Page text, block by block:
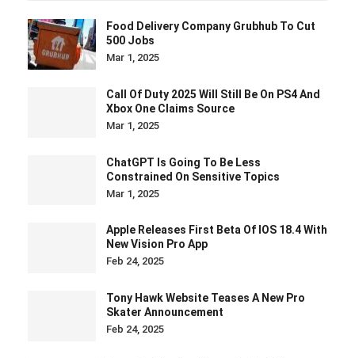
Food Delivery Company Grubhub To Cut
500 Jobs
Mar 1, 2025
Call Of Duty 2025 Will Still Be On PS4 And
Xbox One Claims Source
Mar 1, 2025
ChatGPT Is Going To Be Less
Constrained On Sensitive Topics
Mar 1, 2025
Apple Releases First Beta Of IOS 18.4 With
New Vision Pro App
Feb 24, 2025
Tony Hawk Website Teases A New Pro
Skater Announcement
Feb 24, 2025